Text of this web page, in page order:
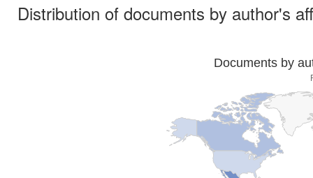
Distribution of documents by author's
Documents by